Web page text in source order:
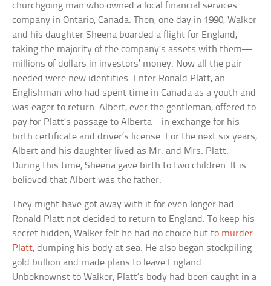
churchgoing man who owned a local financial services
company in Ontario, Canada. Then, one day in 1990, Walker
and his daughter Sheena boarded a flight for England,
taking the majority of the company’s assets with them—
millions of dollars in investors’ money. Now all the pair
needed were new identities. Enter Ronald Platt, an
Englishman who had spent time in Canada as a youth and
was eager to return. Albert, ever the gentleman, offered to
pay for Platt’s passage to Alberta—in exchange for his
birth certificate and driver’s license. For the next six years,
Albert and his daughter lived as Mr. and Mrs. Platt.
During this time, Sheena gave birth to two children. It is
believed that Albert was the father.
They might have got away with it for even longer had
Ronald Platt not decided to return to England. To keep his
secret hidden, Walker felt he had no choice butto murder
Platt, dumping his body at sea. He also began stockpiling
gold bullion and made plans to leave England.
Unbeknownst to Walker, Platt’s body had been caught in a